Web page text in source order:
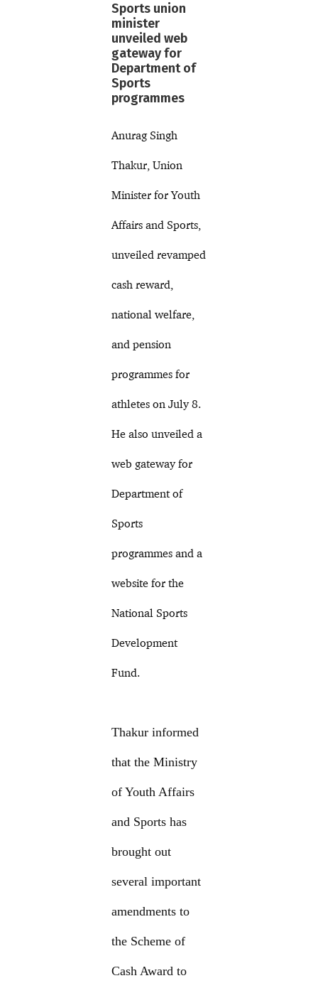
Sports union
minister
unveiled web
gateway for
Department of
Sports
programmes
Anurag Singh
Thakur, Union
Minister for Youth
Affairs and Sports,
unveiled revamped
cash reward,
national welfare,
and pension
programmes for
athletes on July 8.
He also unveiled a
web gateway for
Department of
Sports
programmes and a
website for the
National Sports
Development
Fund.
Thakur informed
that the Ministry
of Youth Affairs
and Sports has
brought out
several important
amendments to
the Scheme of
Cash Award to